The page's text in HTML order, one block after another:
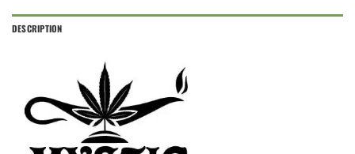
DESCRIPTION